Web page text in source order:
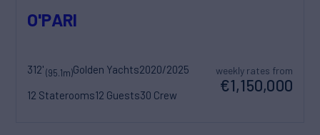
O'PARI
312'(95.1m)Golden Yachts2020/2025
12 Staterooms12 Guests30 Crew
weekly rates from
€1,150,000